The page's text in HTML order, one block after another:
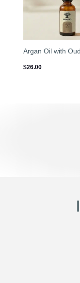
Argan Oil with
$26.00